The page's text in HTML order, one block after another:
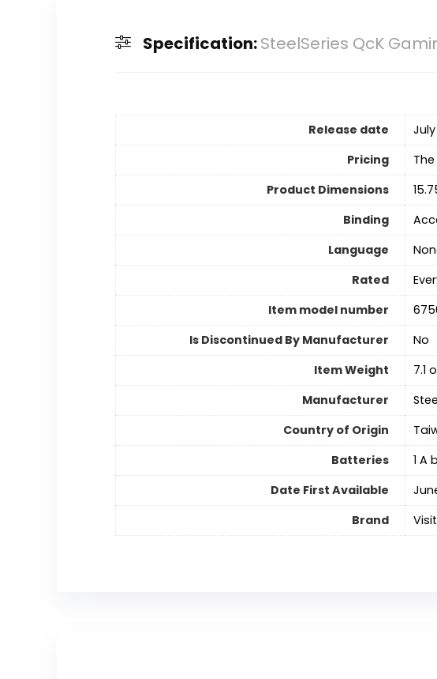
Specification:SteelSeries QcK
Release date
July
Pricing
Product Dimensions
Binding
Language
Rated
Item model number
Is Discontinued By Manufacturer
No
Item Weight
7.1
Manufacturer
Country of Origin
Batteries
‎1 A
Date First Available
Brand